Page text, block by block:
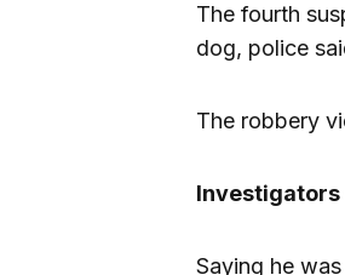
The fourth
dog, police
The robbery
Investigators
Saying he